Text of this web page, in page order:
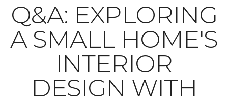
Q&A: EXPLORING
A SMALL HOME'S
INTERIOR
DESIGN WITH